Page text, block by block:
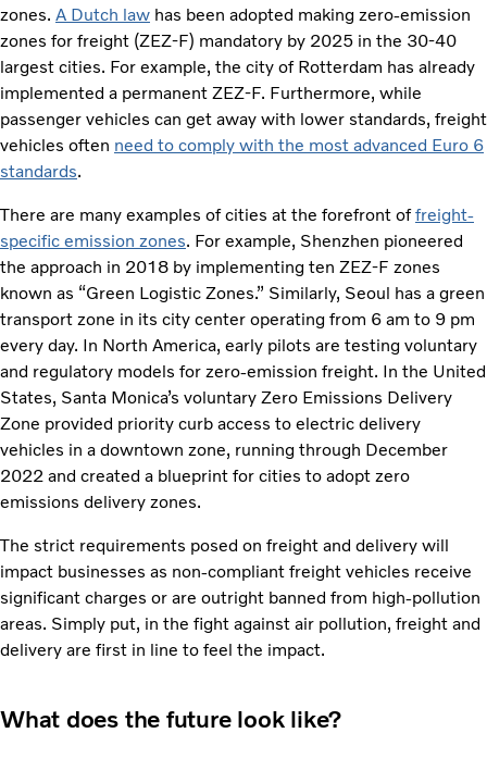
zones. A Dutch law has been adopted making zero-emission
zones for freight (ZEZ-F) mandatory by 2025 in the 30-40
largest cities. For example, the city of Rotterdam has already
implemented a permanent ZEZ-F. Furthermore, while
passenger vehicles can get away with lower standards, freight
vehicles often need to comply with the most advanced Euro 6
standards.
There are many examples of cities at the forefront offreight-
specific emission zones. For example, Shenzhen pioneered
the approach in 2018 by implementing ten ZEZ-F zones
known as “Green Logistic Zones.” Similarly, Seoul has a green
transport zone in its city center operating from 6 am to 9 pm
every day. In North America, early pilots are testing voluntary
and regulatory models for zero-emission freight. In the United
States, Santa Monica’s voluntary Zero Emissions Delivery
Zone provided priority curb access to electric delivery
vehicles in a downtown zone, running through December
2022 and created a blueprint for cities to adopt zero
emissions delivery zones.
The strict requirements posed on freight and delivery will
impact businesses as non-compliant freight vehicles receive
significant charges or are outright banned from high-pollution
areas. Simply put, in the fight against air pollution, freight and
delivery are first in line to feel the impact.
What does the future look like?